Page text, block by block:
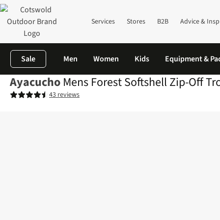
Services Stores B2B Advice &
Sale Men Women Kids Equipment &
Ayacucho Mens Forest Softshell Zip-Off
43 reviews